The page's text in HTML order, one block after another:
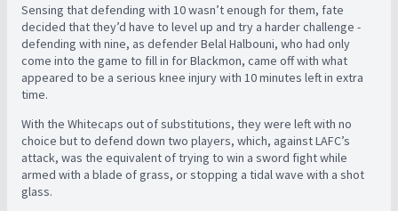
Sensing that defending with 10 wasn’t enough for them, fate
decided that they’d have to level up and try a harder challenge -
defending with nine, as defender Belal Halbouni, who had only
come into the game to fill in for Blackmon, came off with what
appeared to be a serious knee injury with 10 minutes left in extra
time.
With the Whitecaps out of substitutions, they were left with no
choice but to defend down two players, which, against LAFC’s
attack, was the equivalent of trying to win a sword fight while
armed with a blade of grass, or stopping a tidal wave with a shot
glass.